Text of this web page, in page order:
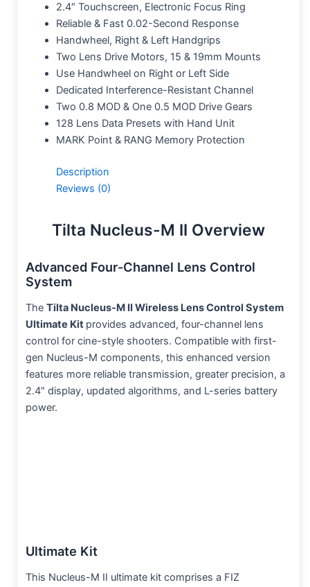
2.4″ Touchscreen, Electronic Focus Ring
Reliable & Fast 0.02-Second Response
Handwheel, Right & Left Handgrips
Two Lens Drive Motors, 15 & 19mm Mounts
Use Handwheel on Right or Left Side
Dedicated Interference-Resistant Channel
Two 0.8 MOD & One 0.5 MOD Drive Gears
128 Lens Data Presets with Hand Unit
MARK Point & RANG Memory Protection
Description
Reviews (0)
Tilta Nucleus-M II Overview
Advanced Four-Channel Lens Control
System
The Tilta Nucleus-M II Wireless Lens Control System
Ultimate Kit provides advanced, four-channel lens
control for cine-style shooters. Compatible with first-
gen Nucleus-M components, this enhanced version
features more reliable transmission, greater precision, a
2.4″ display, updated algorithms, and L-series battery
power.
Ultimate Kit
This Nucleus-M II ultimate kit comprises a FIZ